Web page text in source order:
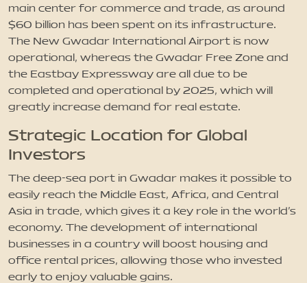
main center for commerce and trade, as around
$60 billion has been spent on its infrastructure.
The New Gwadar International Airport is now
operational, whereas the Gwadar Free Zone and
the Eastbay Expressway are all due to be
completed and operational by 2025, which will
greatly increase demand for real estate.
Strategic Location for Global
Investors
The deep-sea port in Gwadar makes it possible to
easily reach the Middle East, Africa, and Central
Asia in trade, which gives it a key role in the world’s
economy. The development of international
businesses in a country will boost housing and
office rental prices, allowing those who invested
early to enjoy valuable gains.